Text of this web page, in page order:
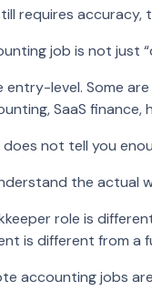
requires accuracy,
job is not just
entry-level. Some
SaaS
not tell you
the actual
role is
is different from a
accounting jobs